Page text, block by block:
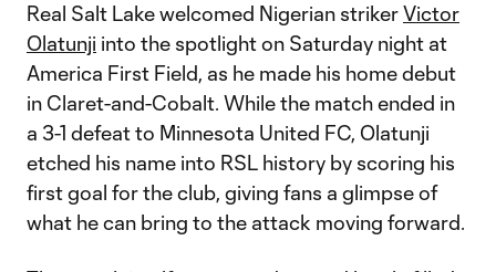
Real Salt Lake welcomed Nigerian strikerVictor
Olatunji into the spotlight on Saturday night at
America First Field, as he made his home debut
in Claret-and-Cobalt. While the match ended in
a 3-1 defeat to Minnesota United FC, Olatunji
etched his name into RSL history by scoring his
first goal for the club, giving fans a glimpse of
what he can bring to the attack moving forward.